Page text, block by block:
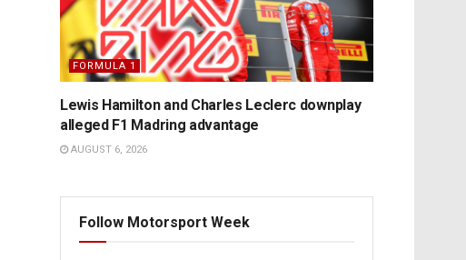
FORMULA 1
Lewis Hamilton and Charles Leclerc downplay
alleged F1 Madring advantage
AUGUST 6, 2026
Follow Motorsport Week